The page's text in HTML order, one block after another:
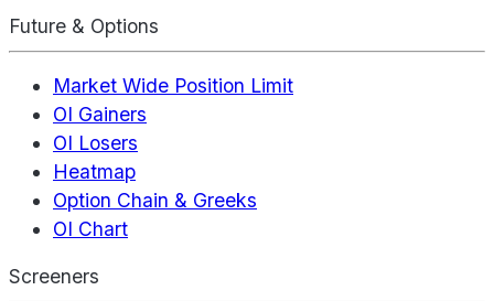
Future & Options
Market Wide Position Limit
OI Gainers
OI Losers
Heatmap
Option Chain & Greeks
OI Chart
Screeners